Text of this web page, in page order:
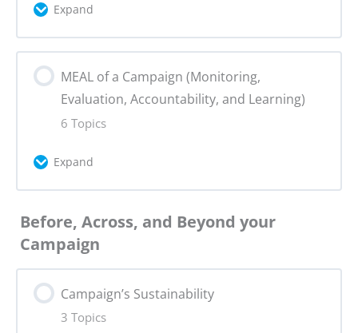
Assignment 6: Advocacy Tactics
Event Research
SMART Goals
Mobilisation
Assignment 7: Campaign Planning P1
Expand
Lesson Content
0% Complete 0/5 Steps
Content Creation
Project Management
Working with Influencers
Content: publishing, dissemination, and
reach
MEAL of a Campaign (Monitoring,
Evaluation, Accountability, and Learning)
6 Topics
Expand
Lesson Content
0% Complete 0/6 Steps
MEAL Framework
Data Methodology (Part 1)
Before, Across, and Beyond your
Campaign
Campaign’s Sustainability
3 Topics